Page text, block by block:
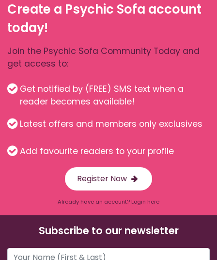
Create a Psychic Sofa account
today!
Join the Psychic Sofa Community Today and
get access to:
Get notified by (FREE) SMS text when a
reader becomes available!
Latest offers and members only exclusives
Add favourite readers to your profile
Register Now
Already have an account? Login here
Subscribe to our newsletter